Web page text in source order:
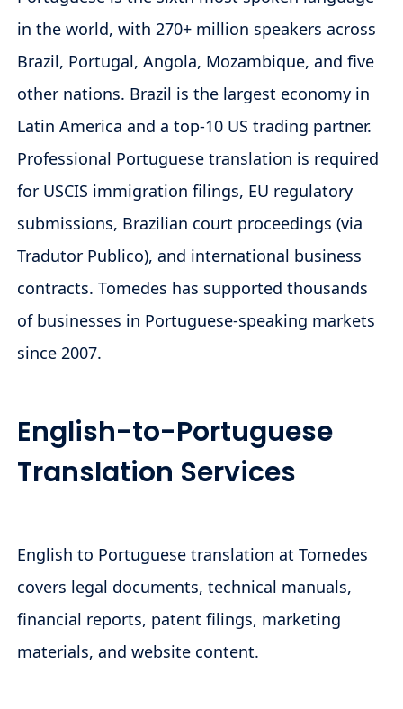
in the world, with 270+ million speakers across
Brazil, Portugal, Angola, Mozambique, and five
other nations. Brazil is the largest economy in
Latin America and a top-10 US trading partner.
Professional Portuguese translation is required
for USCIS immigration filings, EU regulatory
submissions, Brazilian court proceedings (via
Tradutor Publico), and international business
contracts. Tomedes has supported thousands
of businesses in Portuguese-speaking markets
since 2007.
English-to-Portuguese
Translation Services
English to Portuguese translation at Tomedes
covers legal documents, technical manuals,
financial reports, patent filings, marketing
materials, and website content.